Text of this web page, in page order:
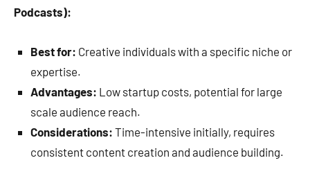
Podcasts):
Best for: Creative individuals with a specific niche or
expertise.
Advantages: Low startup costs, potential for large
scale audience reach.
Considerations: Time-intensive initially, requires
consistent content creation and audience building.